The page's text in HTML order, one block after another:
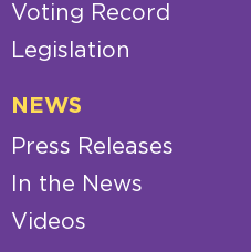
Voting Record
Legislation
NEWS
Press Releases
In the News
Videos